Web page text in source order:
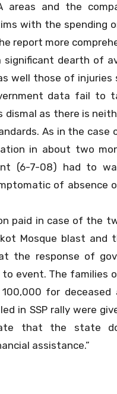
areas and the
with the spending
report more
dearth of
well those of injuries
data fail to
dismal as there is
As in the case
in about two
(6-7-08) had to
of
paid in case of the
Mosque blast and
the response of
event. The families
for
in SSP rally were
that the state
assistance.”